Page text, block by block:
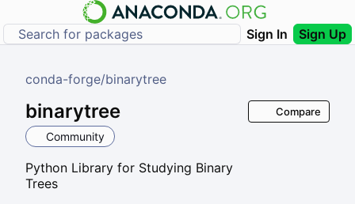
Sign In Sign Up
conda-forge/binarytree
binarytree
Community
Python Library for Studying Binary
Trees
Compare